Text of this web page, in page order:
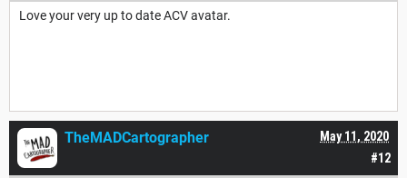
Love your very up to date ACV avatar.
#12
May 11, 2020
TheMADCartographer